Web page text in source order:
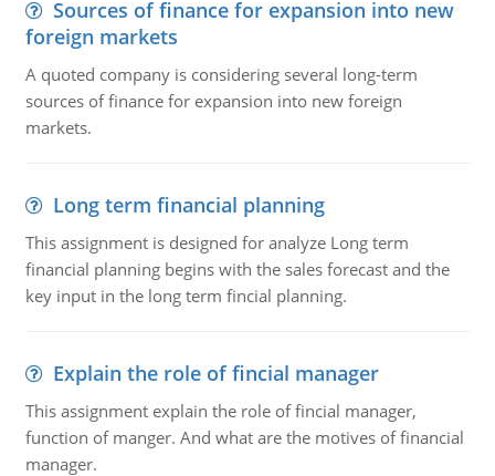
Sources of finance for expansion into new
foreign markets
A quoted company is considering several long-term
sources of finance for expansion into new foreign
markets.
Long term financial planning
This assignment is designed for analyze Long term
financial planning begins with the sales forecast and the
key input in the long term fincial planning.
Explain the role of fincial manager
This assignment explain the role of fincial manager,
function of manger. And what are the motives of financial
manager.